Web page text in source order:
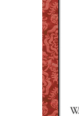
The Girl’s Own
All Books
Advanced Search
Print Catalogues